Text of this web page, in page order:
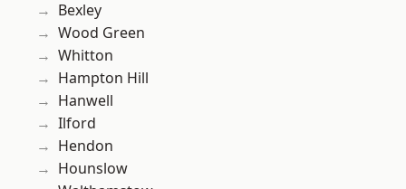
Bexley
Wood Green
Whitton
Hampton Hill
Hanwell
Ilford
Hendon
Hounslow